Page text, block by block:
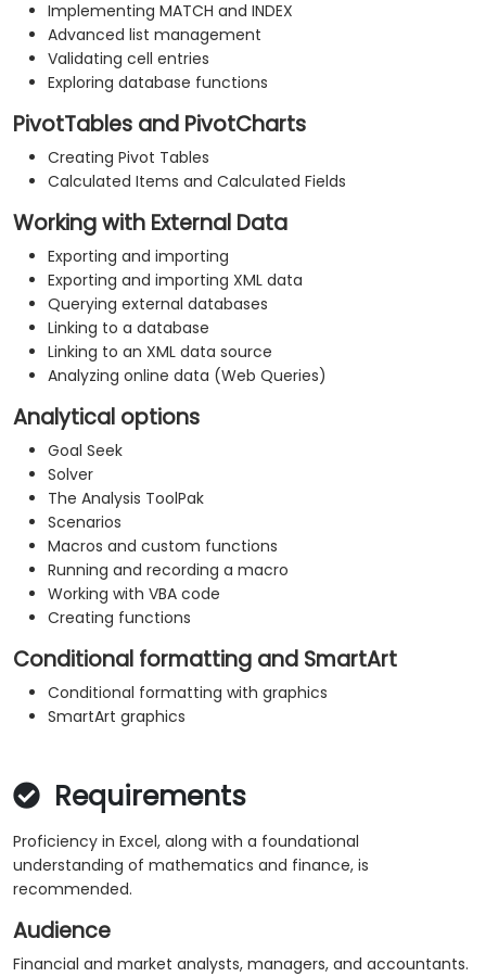
Implementing MATCH and INDEX
Advanced list management
Validating cell entries
Exploring database functions
PivotTables and PivotCharts
Creating Pivot Tables
Calculated Items and Calculated Fields
Working with External Data
Exporting and importing
Exporting and importing XML data
Querying external databases
Linking to a database
Linking to an XML data source
Analyzing online data (Web Queries)
Analytical options
Goal Seek
Solver
The Analysis ToolPak
Scenarios
Macros and custom functions
Running and recording a macro
Working with VBA code
Creating functions
Conditional formatting and SmartArt
Conditional formatting with graphics
SmartArt graphics
Requirements
Proficiency in Excel, along with a foundational
understanding of mathematics and finance, is
recommended.
Audience
Financial and market analysts, managers, and accountants.